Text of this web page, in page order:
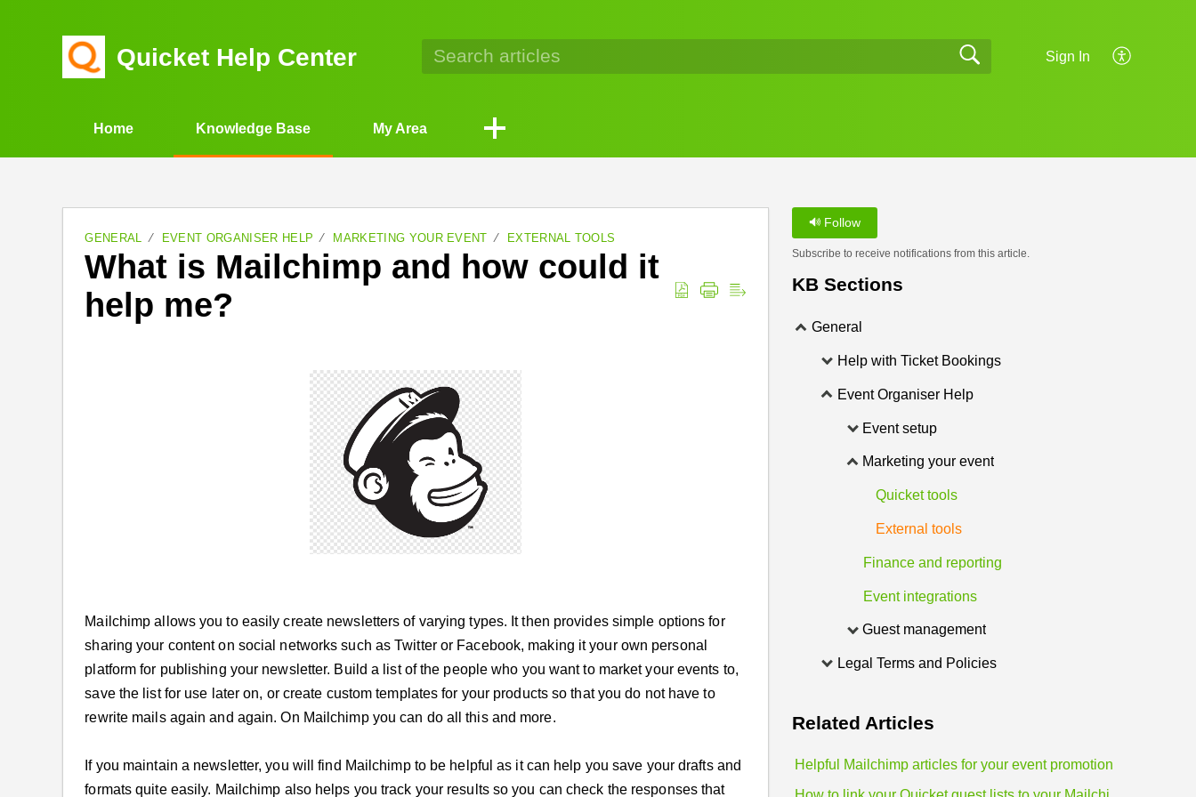
Quicket Help Center Sign In
Home Knowledge Base My Area
GENERAL EVENT ORGANISER HELP MARKETING YOUR EVENT EXTERNAL TOOLS
What is Mailchimp and how could it
help me?
Mailchimp allows you to easily create newsletters of varying types. It then provides simple options for
sharing your content on social networks such as Twitter or Facebook, making it your own personal
platform for publishing your newsletter. Build a list of the people who you want to market your events to,
save the list for use later on, or create custom templates for your products so that you do not have to
rewrite mails again and again. On Mailchimp you can do all this and more.
If you maintain a newsletter, you will find Mailchimp to be helpful as it can help you save your drafts and
formats quite easily. Mailchimp also helps you track your results so you can check the responses that
Follow
Subscribe to receive notifications from this article.
KB Sections
General
Help with Ticket Bookings
Event Organiser Help
Event setup
Marketing your event
Quicket tools
External tools
Finance and reporting
Event integrations
Guest management
Legal Terms and Policies
Related Articles
Helpful Mailchimp articles for your event promotion